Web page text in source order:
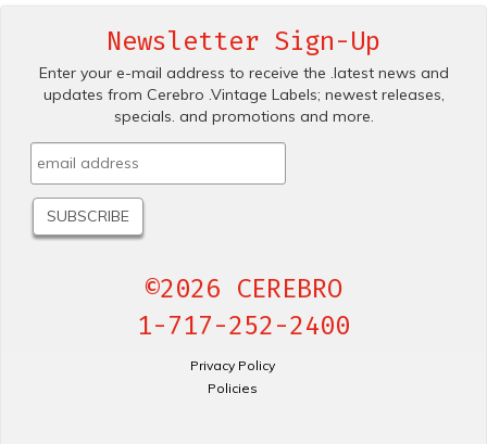
Newsletter Sign-Up
Enter your e-mail address to receive the .latest news and
updates from Cerebro .Vintage Labels; newest releases,
specials. and promotions and more.
©2026 CEREBRO
1-717-252-2400
Privacy Policy
Policies